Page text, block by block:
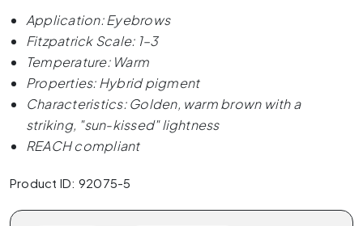
Application: Eyebrows
Fitzpatrick Scale: 1–3
Temperature: Warm
Properties: Hybrid pigment
Characteristics: Golden, warm brown with a
striking, "sun-kissed" lightness
REACH compliant
Product ID: 92075-5